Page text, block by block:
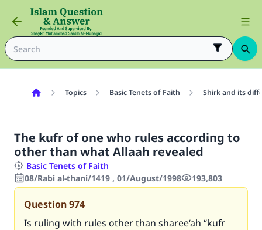
Topics Basic Tenets of Faith Shirk and its
The kufr of one who rules according to
other than what Allaah revealed
Basic Tenets of Faith
08/Rabi al-thani/1419 , 01/August/1998
193,803
Question974
Is ruling with rules other than sharee‘ah “kufr